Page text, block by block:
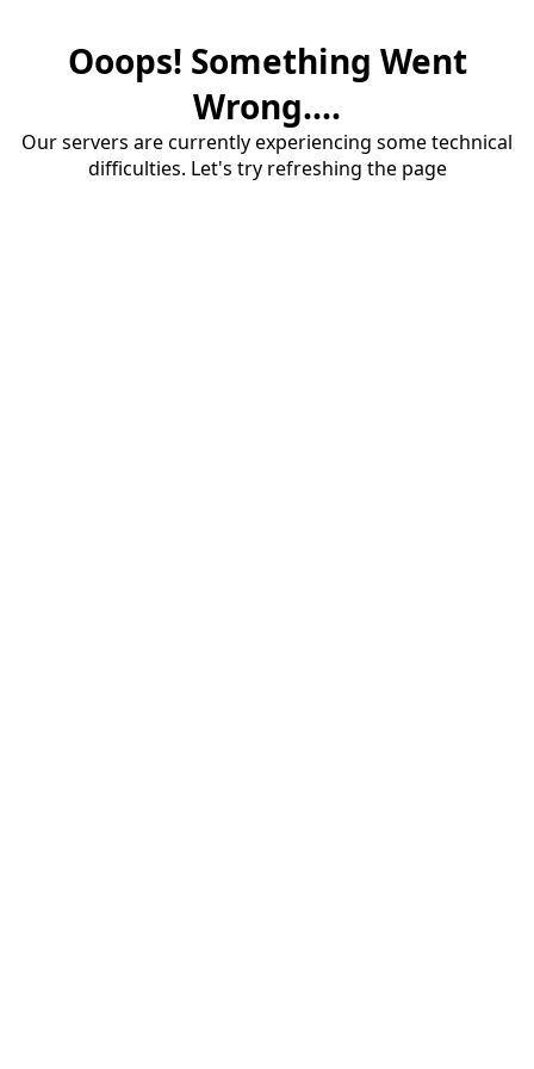
Ooops! Something Went
Wrong....
Our servers are currently experiencing some technical
difficulties. Let's try refreshing the page